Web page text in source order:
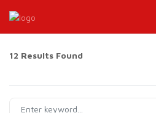
12 Results Found